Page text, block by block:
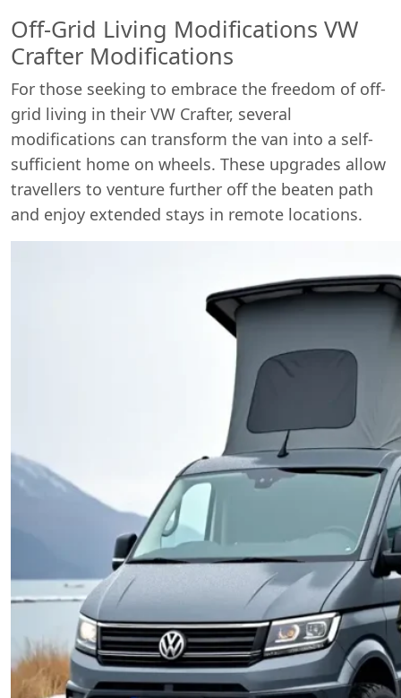
Off-Grid Living Modifications VW
Crafter Modifications
For those seeking to embrace the freedom of off-
grid living in their VW Crafter, several
modifications can transform the van into a self-
sufficient home on wheels. These upgrades allow
travellers to venture further off the beaten path
and enjoy extended stays in remote locations.